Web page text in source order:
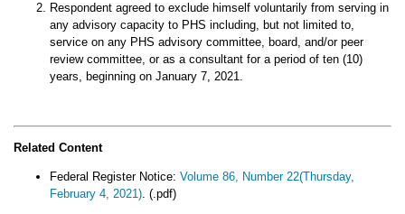
Respondent agreed to exclude himself voluntarily from serving in
any advisory capacity to PHS including, but not limited to,
service on any PHS advisory committee, board, and/or peer
review committee, or as a consultant for a period of ten (10)
years, beginning on January 7, 2021.
Related Content
Federal Register Notice: Volume 86, Number 22(Thursday,
February 4, 2021). (.pdf)